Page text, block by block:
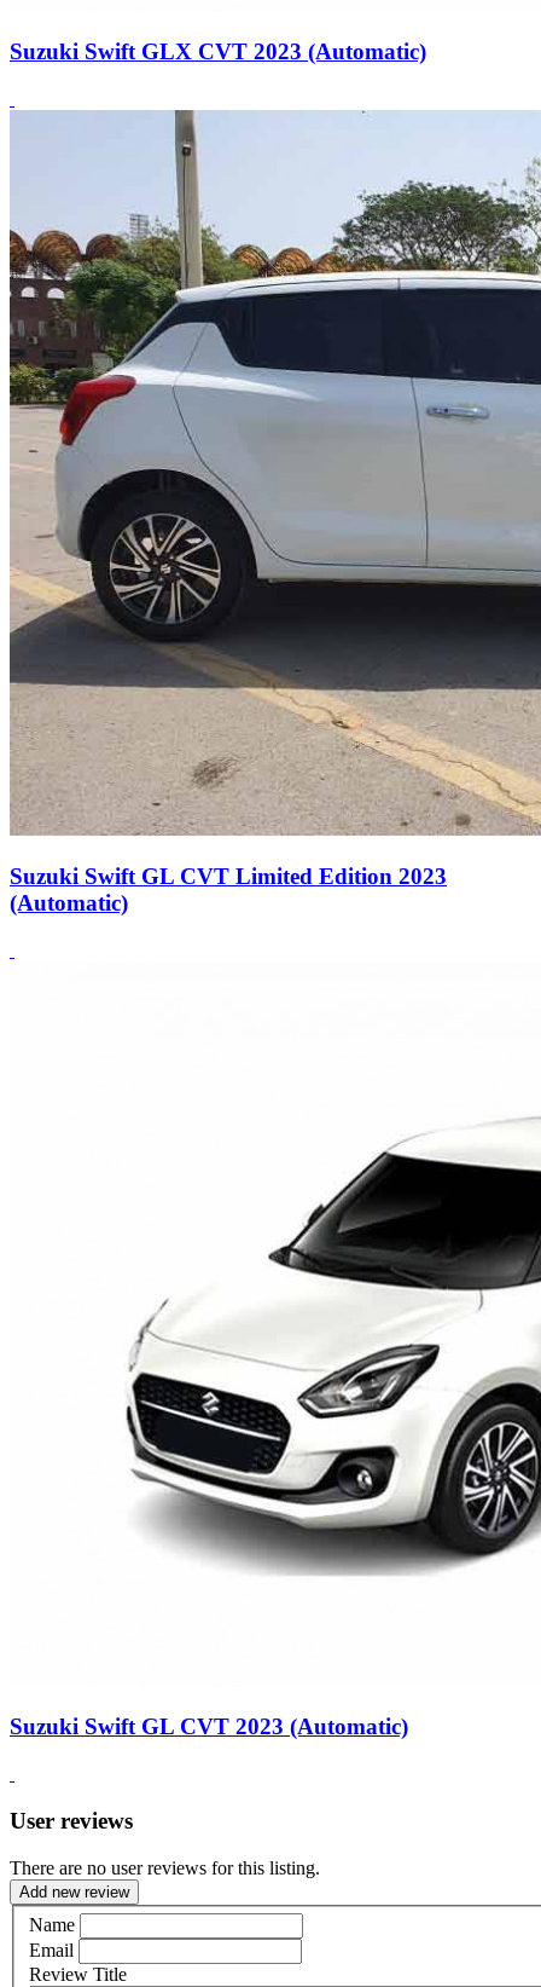
Suzuki Swift GLX CVT 2023 (Automatic)
Suzuki Swift GL CVT Limited Edition 2023
(Automatic)
Suzuki Swift GL CVT 2023 (Automatic)
User reviews
There are no user reviews for this listing.
Add new review
Name
Email
Review Title